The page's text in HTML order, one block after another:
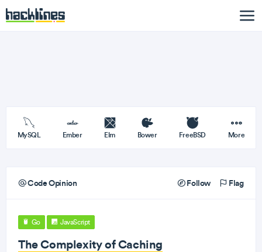
MySQL Ember Elm Bower FreeBSD More
Code Opinion Follow Flag
Go JavaScript
The Complexity of Caching